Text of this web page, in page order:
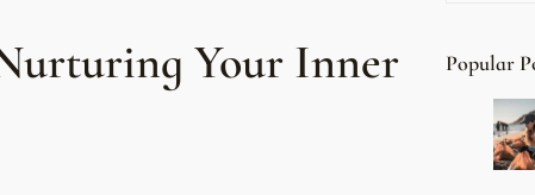
Your Inner
rPopular